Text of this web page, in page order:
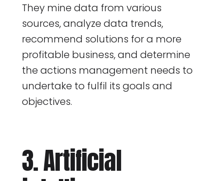
They mine data from various
sources, analyze data trends,
recommend solutions for a more
profitable business, and determine
the actions management needs to
undertake to fulfil its goals and
objectives.
3. Artificial